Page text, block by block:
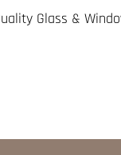
Glass &